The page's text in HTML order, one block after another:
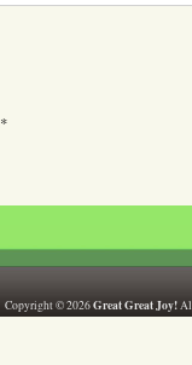
*
Copyright © 2026Great Great Joy!All